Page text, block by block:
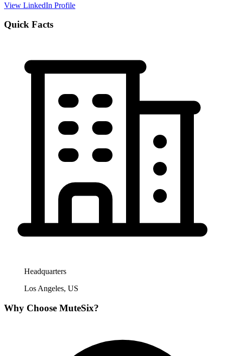
View LinkedIn Profile
Quick Facts
Headquarters
Los Angeles, US
Why Choose MuteSix?